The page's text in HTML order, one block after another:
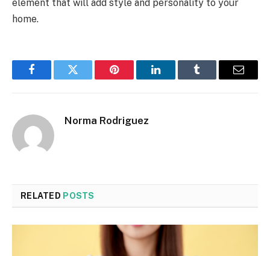
element that will add style and personality to your
home.
FacebookTwitter Pinterest LinkedInTumblr Email
Norma Rodriguez
RELATED POSTS